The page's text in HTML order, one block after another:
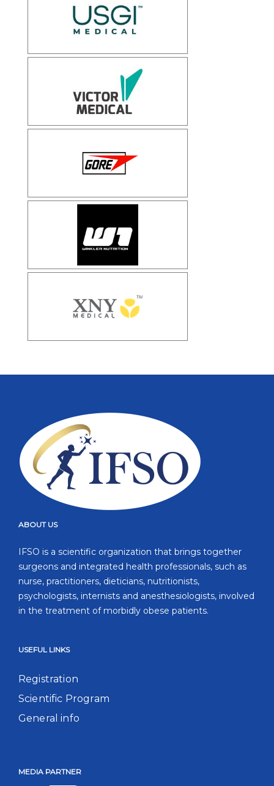
ABOUT US
IFSO is a scientific organization that brings together
surgeons and integrated health professionals, such as
nurse, practitioners, dieticians, nutritionists,
psychologists, internists and anesthesiologists, involved
in the treatment of morbidly obese patients.
USEFUL LINKS
Registration
Scientific Program
General info
MEDIA PARTNER